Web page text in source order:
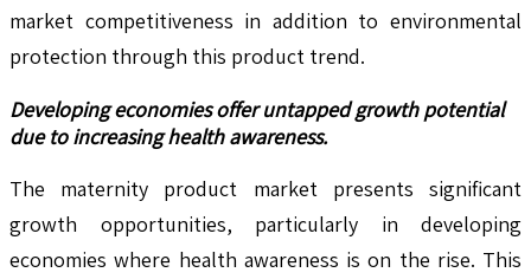
market competitiveness in addition to environmental
protection through this product trend.
Developing economies offer untapped growth potential
due to increasing health awareness.
The maternity product market presents significant
growth opportunities, particularly in developing
economies where health awareness is on the rise. This